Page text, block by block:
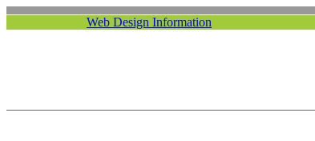
Web Design Information